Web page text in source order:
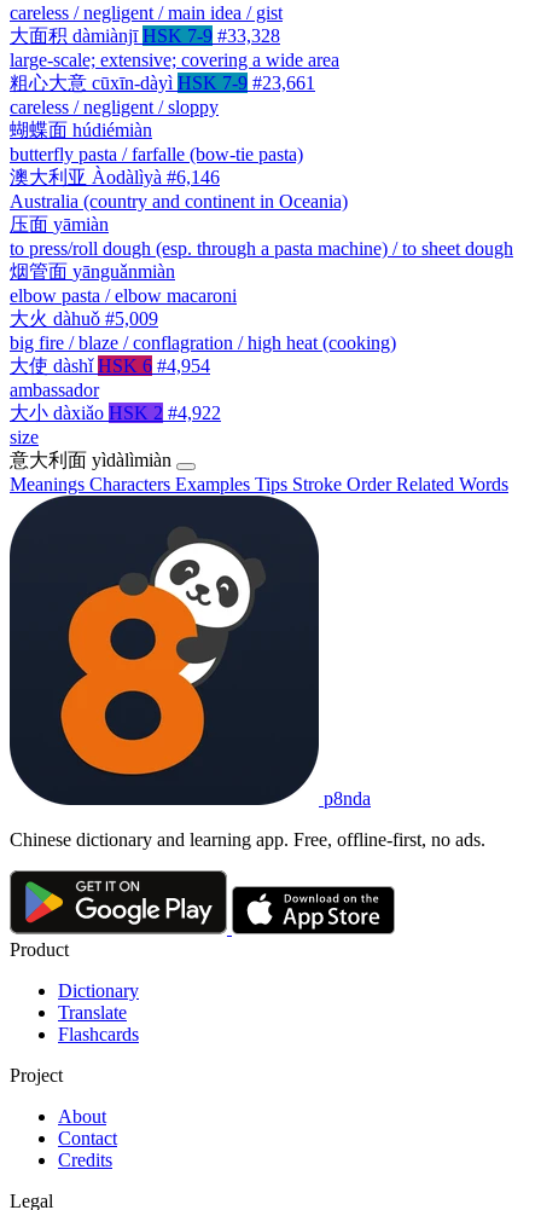
careless / negligent / main idea / gist
大面积 dàmiànjī HSK 7-9 #33,328
large-scale; extensive; covering a wide area
粗心大意 cūxīn-dàyì HSK 7-9 #23,661
careless / negligent / sloppy
蝴蝶面 húdiémiàn
butterfly pasta / farfalle (bow-tie pasta)
澳大利亚 Àodàlìyà #6,146
Australia (country and continent in Oceania)
压面 yāmiàn
to press/roll dough (esp. through a pasta machine) / to sheet dough
烟管面 yānguǎnmiàn
elbow pasta / elbow macaroni
大火 dàhuǒ #5,009
big fire / blaze / conflagration / high heat (cooking)
大使 dàshǐ HSK 6 #4,954
ambassador
大小 dàxiǎo HSK 2 #4,922
size
意大利面 yìdàlìmiàn
Meanings Characters Examples Tips Stroke OrderRelated Words
p8nda
Chinese dictionary and learning app. Free, offline-first, no ads.
Product
Dictionary
Translate
Flashcards
Project
About
Contact
Credits
Legal